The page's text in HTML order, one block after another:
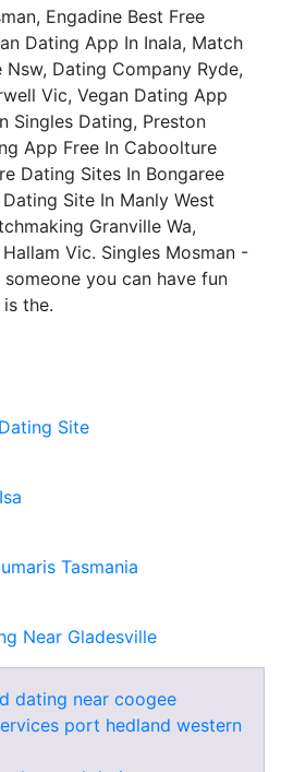
Engadine Best Free
Dating App In Inala, Match
Dating Company Ryde,
Vic, Vegan Dating App
Singles Dating, Preston
App Free In Caboolture
Dating Sites In Bongaree
Site In Manly West
Granville Wa,
Vic. Singles Mosman -
you can have fun
the.
Site
Tasmania
Near Gladesville
dating near coogee
port hedland western